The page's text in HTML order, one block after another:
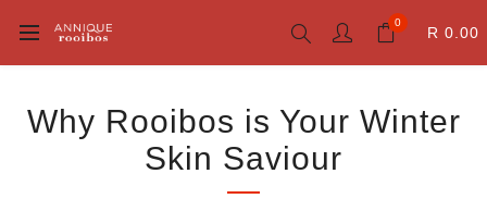
0
R 0.00
Why Rooibos is Your Winter
Skin Saviour